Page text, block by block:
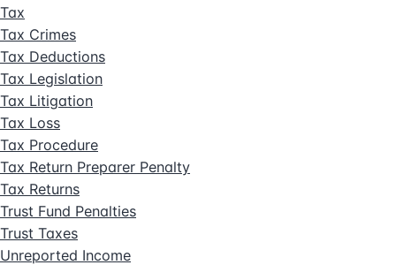
Tax
Tax Crimes
Tax Deductions
Tax Legislation
Tax Litigation
Tax Loss
Tax Procedure
Tax Return Preparer Penalty
Tax Returns
Trust Fund Penalties
Trust Taxes
Unreported Income